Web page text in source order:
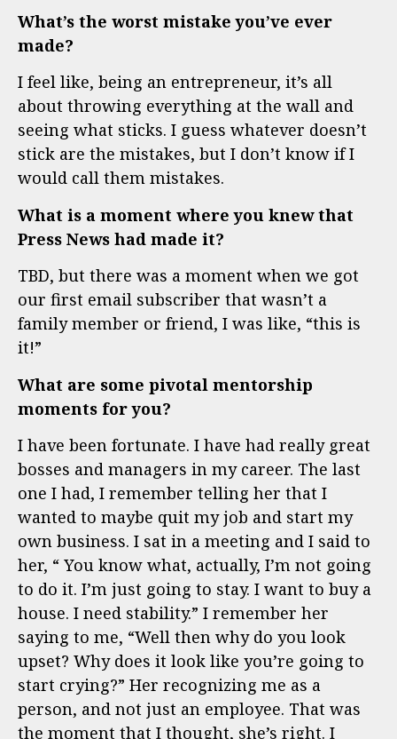
What’s the worst mistake you’ve ever
made?
I feel like, being an entrepreneur, it’s all
about throwing everything at the wall and
seeing what sticks. I guess whatever doesn’t
stick are the mistakes, but I don’t know if I
would call them mistakes.
What is a moment where you knew that
Press News had made it?
TBD, but there was a moment when we got
our first email subscriber that wasn’t a
family member or friend, I was like, “this is
it!”
What are some pivotal mentorship
moments for you?
I have been fortunate. I have had really great
bosses and managers in my career. The last
one I had, I remember telling her that I
wanted to maybe quit my job and start my
own business. I sat in a meeting and I said to
her, “ You know what, actually, I’m not going
to do it. I’m just going to stay. I want to buy a
house. I need stability.” I remember her
saying to me, “Well then why do you look
upset? Why does it look like you’re going to
start crying?” Her recognizing me as a
person, and not just an employee. That was
the moment that I thought, she’s right. I